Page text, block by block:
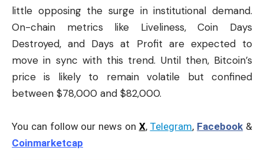
little opposing the surge in institutional demand.
On-chain metrics like Liveliness, Coin Days
Destroyed, and Days at Profit are expected to
move in sync with this trend. Until then, Bitcoin’s
price is likely to remain volatile but confined
between $78,000 and $82,000.
You can follow our news on X, Telegram, Facebook &
Coinmarketcap